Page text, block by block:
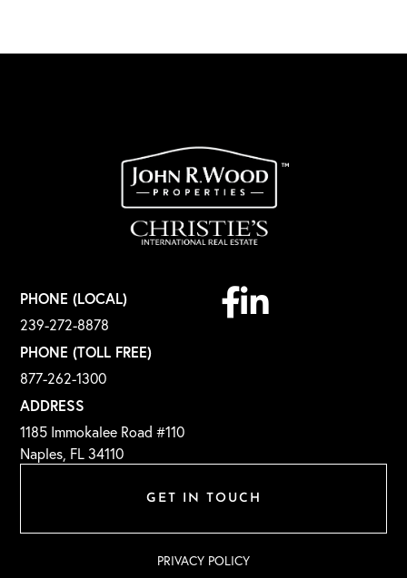
GET IN TOUCH
PHONE (LOCAL)
239-272-8878
PHONE (TOLL FREE)
877-262-1300
ADDRESS
1185 Immokalee Road #110
Naples, FL 34110
Facebook
PRIVACY POLICY